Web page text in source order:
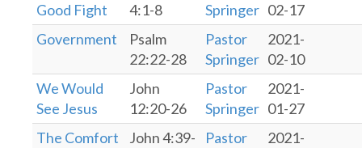
Good Fight
4:1-8
Springer 02-17
Government
Psalm
22:22-28
Pastor
Springer
2021-
02-10
We Would
See Jesus
John
12:20-26
Pastor
Springer
2021-
01-27
The Comfort
John 4:39-
Pastor
2021-